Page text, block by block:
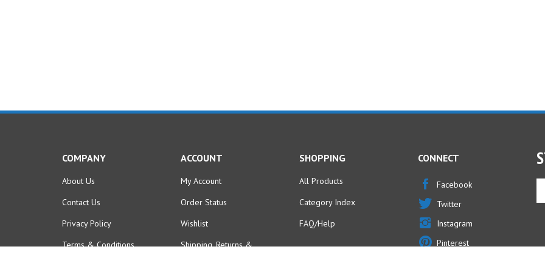
COMPANY
About Us
Contact Us
Privacy Policy
Terms & Conditions
ACCOUNT
My Account
Order Status
Wishlist
Shipping,Returns&
SHOPPING
All Products
Category Index
FAQ/Help
CONNECT
Facebook
Twitter
Instagram
Pinterest